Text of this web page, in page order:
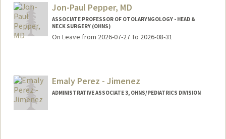
Jon-Paul Pepper, MD
ASSOCIATE PROFESSOR OF OTOLARYNGOLOGY - HEAD &
NECK SURGERY (OHNS)
On Leave from 2026-07-27 To 2026-08-31
Emaly Perez - Jimenez
ADMINISTRATIVE ASSOCIATE 3, OHNS/PEDIATRICS DIVISION